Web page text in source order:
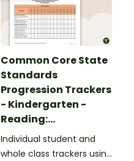
Common Core State
Standards
Progression Trackers
- Kindergarten -
Reading:
Foundational Skills
Individual student and
whole class trackers using